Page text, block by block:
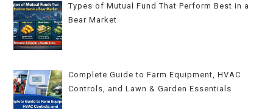
Types of Mutual Fund That Perform Best in a
Bear Market
Complete Guide to Farm Equipment, HVAC
Controls, and Lawn & Garden Essentials